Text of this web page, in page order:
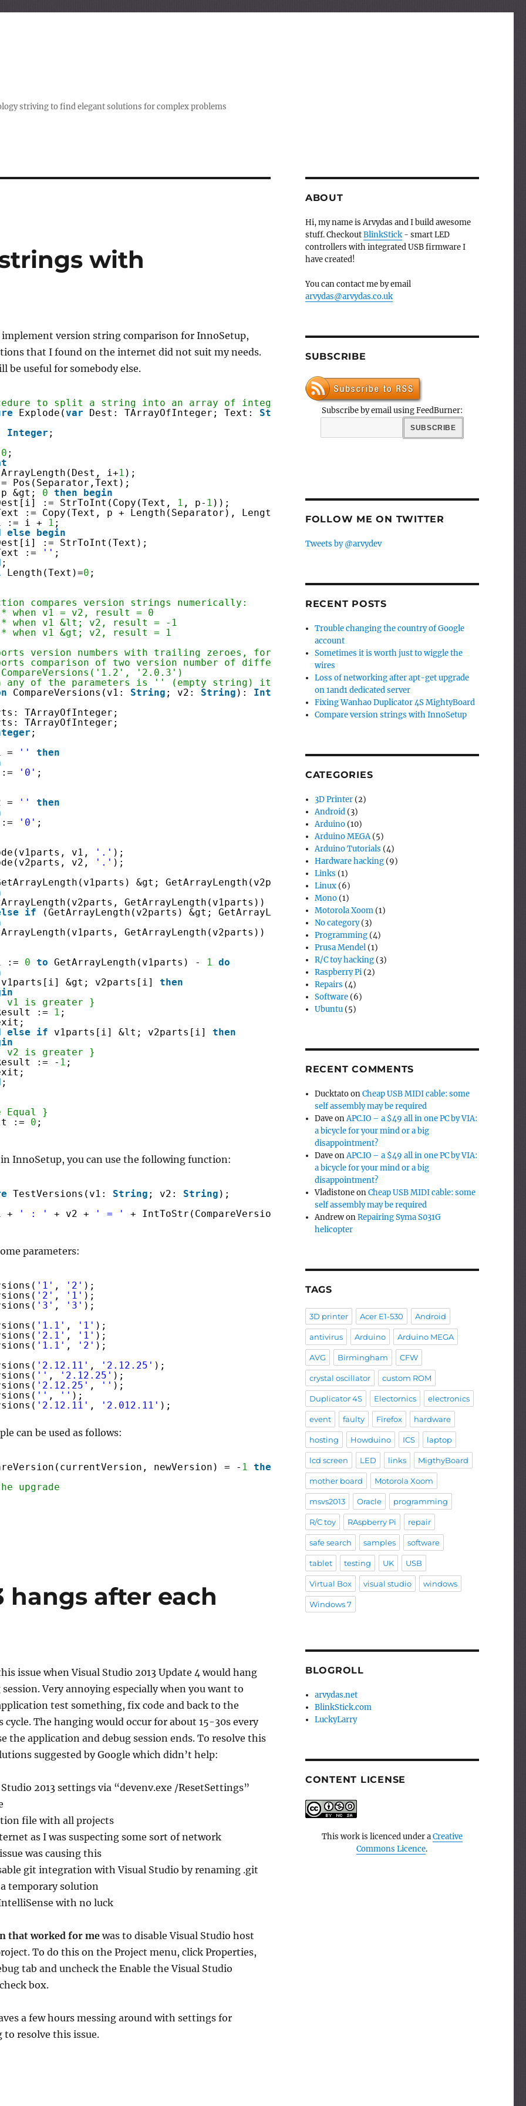
striving to find elegant solutions for complex problems
with
version string comparison for InnoSetup,
that I found on the internet did not suit my needs.
be useful for somebody else.
to split a string into an array of integers
Explode(var Dest: TArrayOfInteger; Text: String ; Separator: String);
Integer ;
0 ;
i+1 );
Pos(Separator,Text);
p &gt; 0 then
begin
:= StrToInt(Copy(Text,
1 , p- 1 ));
:= Copy(Text, p + Length(Separator), Length(Text));
:= i +
1 ;
else
begin
:= StrToInt(Text);
:=
'' ;
;
Length(Text)=0 ;
compares version strings numerically:
* when v1 = v2, result = 0
* when v1 &lt; v2, result = -1
when v1 &gt; v2, result = 1
version numbers with trailing zeroes, for example 1.02.05.
comparison of two version number of different lengths, for example
'2.0.3')
any of the parameters is '' (empty string) it considers version number as 0
CompareVersions(v1: String ; v2: String ): Integer
TArrayOfInteger;
TArrayOfInteger;
;
= ''
then
'0' ;
= ''
then
'0' ;
v1,
'.' );
v2,
'.' );
&gt; GetArrayLength(v2parts)) then
GetArrayLength(v1parts))
if (GetArrayLength(v2parts) &gt; GetArrayLength(v1parts)) then
GetArrayLength(v2parts))
:= 0 to GetArrayLength(v1parts) - 1 do
v1parts[i] &gt; v2parts[i] then
v1 is greater }
:=
1 ;
else if v1parts[i] &lt; v2parts[i] then
v2 is greater }
:= - 1 ;
;
Equal }
:= 0 ;
InnoSetup, you can use the following function:
TestVersions(v1: String ; v2: String );
+
' : ' + v2 + ' = '
+ IntToStr(CompareVersions(v1, v2)));
parameters:
'1' , '2' );
'2' , '1' );
'3' , '3' );
'1.1' , '1' );
'2.1' , '1' );
'1.1' , '2' );
'2.12.11' , '2.12.25' );
'' , '2.12.25' );
'2.12.25' , '' );
'' , '' );
'2.12.11' , '2.012.11' );
can be used as follows:
newVersion) = - 1 then
upgrade
hangs after each
issue when Visual Studio 2013 Update 4 would hang
session. Very annoying especially when you want to
test something, fix code and back to the
The hanging would occur for about 15-30s every
the application and debug session ends. To resolve this
suggested by Google which didn’t help:
2013 settings via “devenv.exe /ResetSettings”
file with all projects
as I was suspecting some sort of network
was causing this
git integration with Visual Studio by renaming .git
temporary solution
with no luck
that worked for mewas to disable Visual Studio host
To do this on the Project menu, click Properties,
tab and uncheck the Enable the Visual Studio
box.
a few hours messing around with settings for
resolve this issue.
ABOUT
Hi, my name is Arvydas and I build awesome
stuff. CheckoutBlinkStick- smart LED
controllers with integrated USB firmware I
have created!
You can contact me by email
arvydas@arvydas.co.uk
SUBSCRIBE
Subscribe by email using FeedBurner:
FOLLOW ME ON TWITTER
Tweets by @arvydev
RECENT POSTS
Trouble changing the country of Google
account
Sometimes it is worth just to wiggle the
wires
Loss of networking after apt-get upgrade
on 1and1 dedicated server
Fixing Wanhao Duplicator 4S MightyBoard
Compare version strings with InnoSetup
CATEGORIES
3D Printer (2)
Android (3)
Arduino (10)
Arduino MEGA(5)
Arduino Tutorials (4)
Hardware hacking (9)
Links (1)
Linux (6)
Mono (1)
Motorola Xoom (1)
No category(3)
Programming (4)
Prusa Mendel (1)
R/C toy hacking (3)
Raspberry Pi (2)
Repairs (4)
Software (6)
Ubuntu (5)
RECENT COMMENTS
DucktatoonCheap USB MIDI cable: some
self assembly may be required
DaveonAPC.IO – a $49 all in one PC by VIA:
a bicycle for your mind or a big
disappointment?
DaveonAPC.IO – a $49 all in one PC by VIA:
a bicycle for your mind or a big
disappointment?
VladistoneonCheap USB MIDI cable: some
self assembly may be required
AndrewonRepairing Syma S031G
helicopter
TAGS
3D printer Acer E1-530 Android
antivirus Arduino Arduino MEGA
AVG Birmingham CFW
crystal oscillator custom ROM
Duplicator 4S Electornics electronics
event faulty Firefox hardware
hosting Howduino ICS laptop
lcd screen LED links MigthyBoard
mother board Motorola Xoom
msvs2013 Oracle programming
R/C toy RAspberry Pi repair
safe search samples software
tablet testing UK USB
Virtual Box visual studio windows
Windows 7
BLOGROLL
arvydas.net
BlinkStick.com
LuckyLarry
CONTENT LICENSE
This work is licenced under aCreative
Commons Licence.